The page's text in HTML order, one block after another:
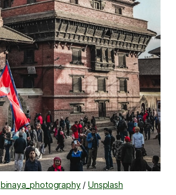
binaya_photography / Unsplash